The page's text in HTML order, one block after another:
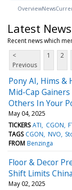
OverviewNews
Latest
Recent news which
<
Previous
1 2
Pony AI, Hims &
Mid-Cap
Others In Your
May 04, 2025
TICKERS ATI CGON
TAGS CGON NVO
FROM Benzinga
Floor & Decor
Shift Limits
May 02, 2025